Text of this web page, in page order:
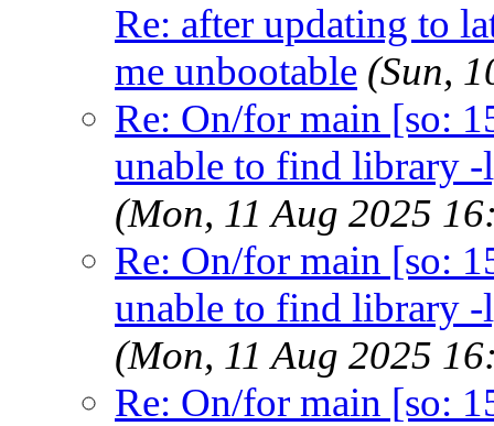
Re: after updating to
me unbootable (Sun,
Re: On/for main [so:
unable to find library
(Mon, 11 Aug 2025
Re: On/for main [so:
unable to find library
(Mon, 11 Aug 2025
Re: On/for main [so: